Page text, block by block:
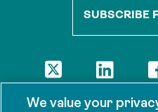
SUBSCRIBE
The views presented here are
We value your